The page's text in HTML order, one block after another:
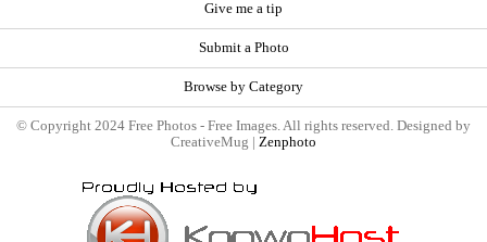
Give me a tip
Submit a Photo
Browse by Category
© Copyright 2024 Free Photos - Free Images. All rights reserved. Designed by
CreativeMug | Zenphoto